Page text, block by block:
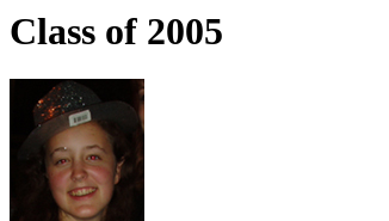
Class of 2005